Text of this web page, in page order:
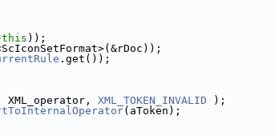
this ));
.get());
XML_operator, XML_TOKEN_INVALID );
(aToken);